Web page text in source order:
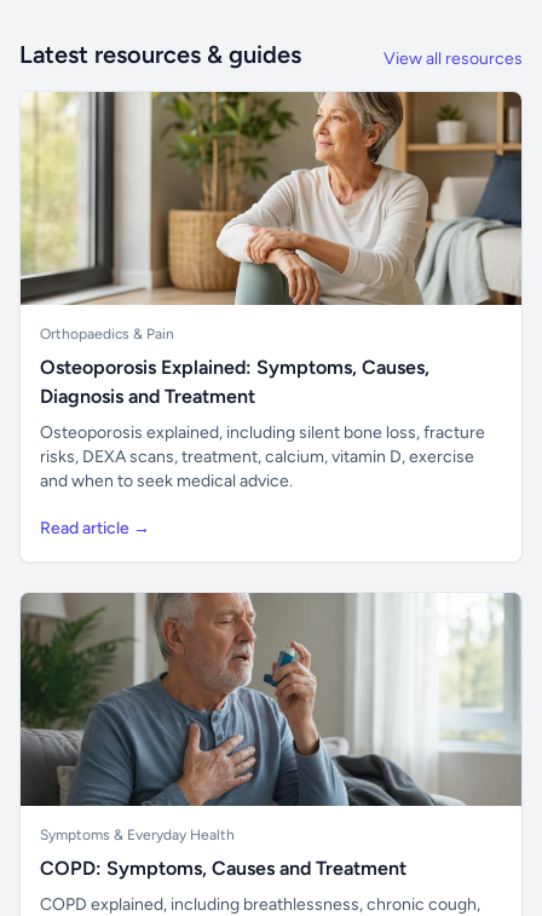
Latest resources & guides View all resources
Orthopaedics & Pain
Osteoporosis Explained: Symptoms, Causes,
Diagnosis and Treatment
Osteoporosis explained, including silent bone loss, fracture
risks, DEXA scans, treatment, calcium, vitamin D, exercise
and when to seek medical advice.
Read article →
Symptoms & Everyday Health
COPD: Symptoms, Causes and Treatment
COPD explained, including breathlessness, chronic cough,